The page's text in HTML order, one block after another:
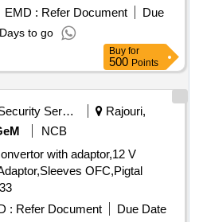
centre table, masking in the
ceiling, pipe fitting, wooden
barricades fencing, round
amp. set with mixer, generator
fans, cooler, big standing
mic stands, monitor speaker
EMD : Refer Document
Due
to go
Buy for
500 Points
Security Services
Rajouri,
NCB
with adaptor,12 V
OFC,Pigtal
33
: Refer Document
Due Date